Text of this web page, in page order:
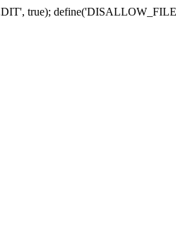
true);